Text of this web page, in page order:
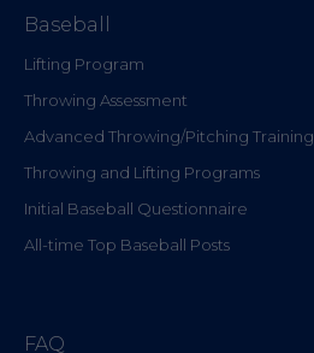
Baseball
Lifting Program
Throwing Assessment
Advanced Throwing/Pitching Training
Throwing and Lifting Programs
Initial Baseball Questionnaire
All-time Top Baseball Posts
FAQ